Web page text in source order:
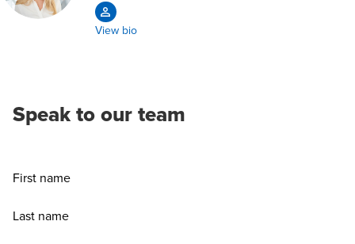
View bio
Speak to our team
First name
Last name